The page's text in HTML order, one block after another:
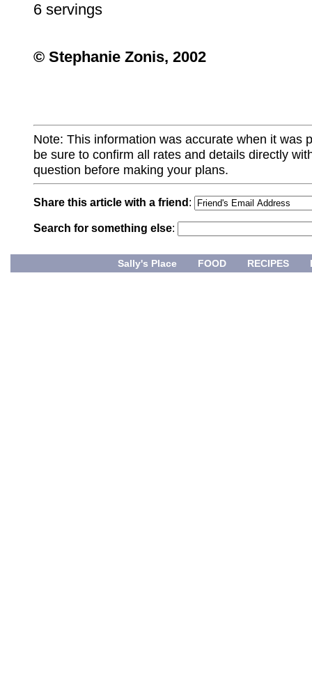
6 servings
© Stephanie Zonis, 2002
Note: This information was accurate when it was
be sure to confirm all rates and details directly
question before making your plans.
Share this article with a friend :
Search for something else:
Sally's Place FOOD RECIPES